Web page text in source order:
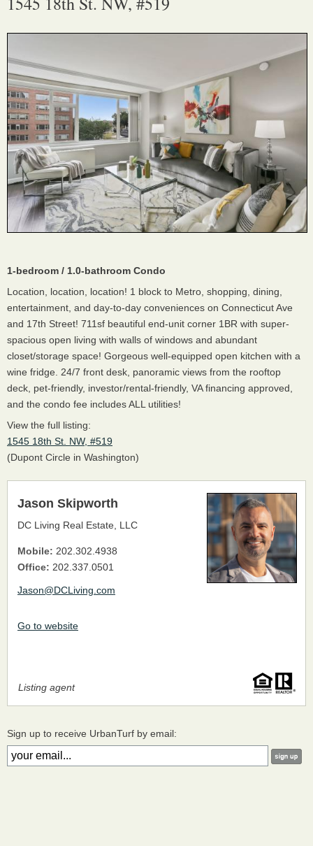
Listing agent
Jason Skipworth
DC Living Real Estate, LLC
Mobile: 202.302.4938
Office: 202.337.0501
Jason@DCLiving.com
Go to website
1-bedroom / 1.0-bathroom Condo
Location, location, location! 1 block to Metro, shopping, dining,
entertainment, and day-to-day conveniences on Connecticut Ave
and 17th Street! 711sf beautiful end-unit corner 1BR with super-
spacious open living with walls of windows and abundant
closet/storage space! Gorgeous well-equipped open kitchen with a
wine fridge. 24/7 front desk, panoramic views from the rooftop
deck, pet-friendly, investor/rental-friendly, VA financing approved,
and the condo fee includes ALL utilities!
View the full listing:
1545 18th St. NW, #519
(Dupont Circle in Washington)
Sign up to receive UrbanTurf by email: